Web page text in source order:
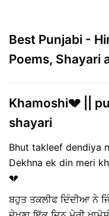
Best Punjabi -
Poems, Shayari
Khamoshi💔 ||
shayari
Bhut takleef dendiya
Dekhna ek din meri
💔
ਬਹੁਤ ਤਕਲੀਫ ਦਿੰਦੀਆ ਨੇ